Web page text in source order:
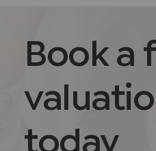
recommending their
services of the
be an associated company
Please note it is a legal
purchasers before
of funds before we instruct
Book a
today